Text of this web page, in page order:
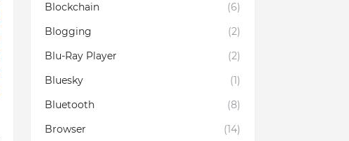
Blockchain
(6)
Blogging
(2)
Blu-Ray Player
(2)
Bluesky
(1)
Bluetooth
(8)
Browser
(14)